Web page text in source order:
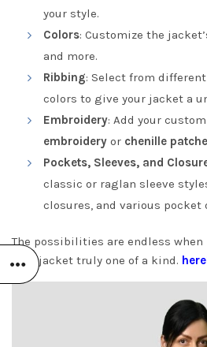
your style.
Colors: Customize the
and more.
Ribbing: Select from
colors to give your jacket a
Embroidery: Add your
embroidery or chenille
Pockets, Sleeves, and
classic or raglan sleeve
closures, and various pocket
The possibilities are endless
your jacket truly one of a kind.